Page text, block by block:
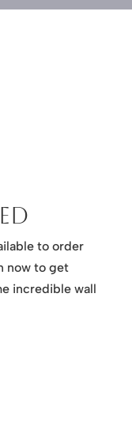
to order
now to get
incredible wall